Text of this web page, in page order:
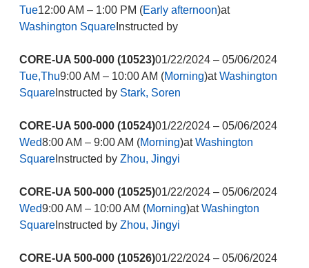
Tue12:00 AM – 1:00 PM (Early afternoon)at
Washington SquareInstructed by
CORE-UA 500-000 (10523)01/22/2024 – 05/06/2024
Tue,Thu9:00 AM – 10:00 AM (Morning)atWashington
SquareInstructed by Stark, Soren
CORE-UA 500-000 (10524)01/22/2024 – 05/06/2024
Wed8:00 AM – 9:00 AM (Morning)atWashington
SquareInstructed by Zhou, Jingyi
CORE-UA 500-000 (10525)01/22/2024 – 05/06/2024
Wed9:00 AM – 10:00 AM (Morning)atWashington
SquareInstructed by Zhou, Jingyi
CORE-UA 500-000 (10526)01/22/2024 – 05/06/2024